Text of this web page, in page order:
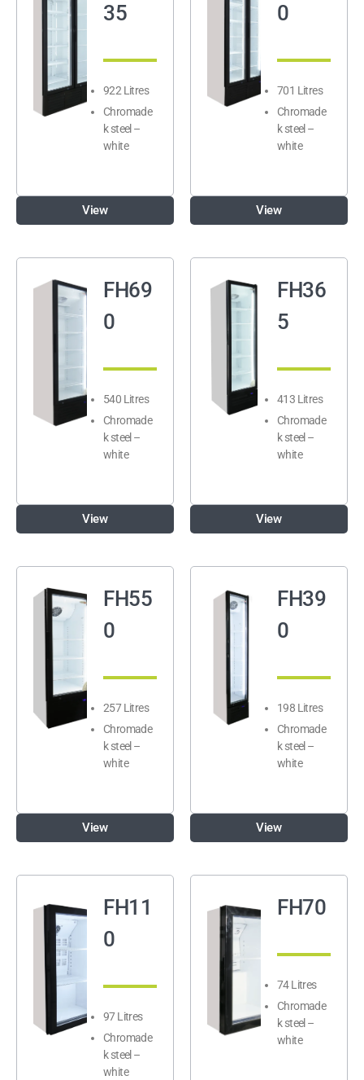
35
922 Litres
Chromade
k steel –
white
View
0
701 Litres
Chromade
k steel –
white
View
FH69
0
540 Litres
Chromade
k steel –
white
View
FH36
5
413 Litres
Chromade
k steel –
white
View
FH55
0
257 Litres
Chromade
k steel –
white
View
FH39
0
198 Litres
Chromade
k steel –
white
View
FH11
0
97 Litres
Chromade
k steel –
white
FH70
74 Litres
Chromade
k steel –
white